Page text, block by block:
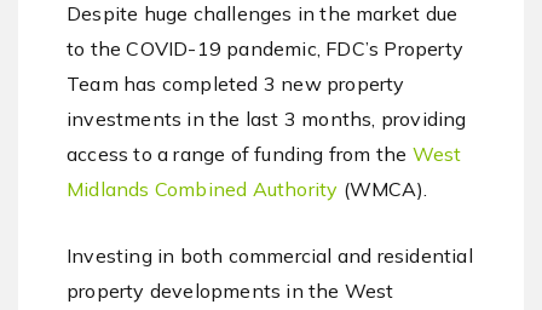
Despite huge challenges in the market due
to the COVID-19 pandemic, FDC’s Property
Team has completed 3 new property
investments in the last 3 months, providing
access to a range of funding from the West
Midlands Combined Authority (WMCA).
Investing in both commercial and residential
property developments in the West